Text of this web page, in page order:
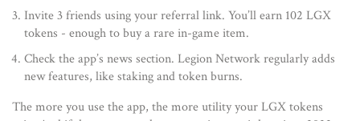
Invite 3 friends using your referral link. You’ll earn 102 LGX
tokens - enough to buy a rare in-game item.
Check the app’s news section. Legion Network regularly adds
new features, like staking and token burns.
The more you use the app, the more utility your LGX tokens